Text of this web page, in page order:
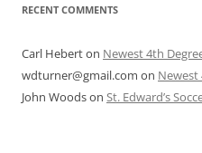
RECENT COMMENTS
Carl Heberton Newest 4th
wdturner@gmail.com on Newest
John Woodson St. Edward’s